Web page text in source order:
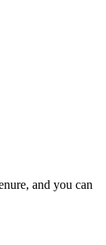
and you can